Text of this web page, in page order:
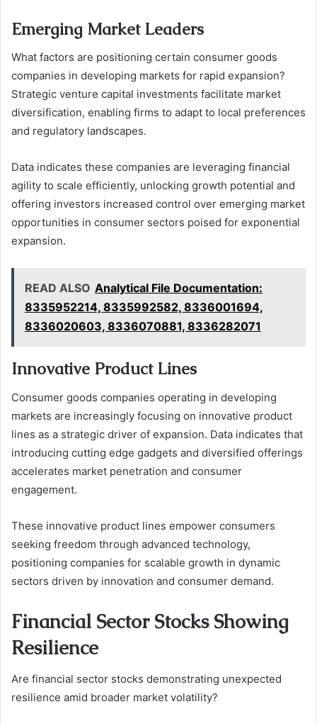
Emerging Market Leaders
What factors are positioning certain consumer goods
companies in developing markets for rapid expansion?
Strategic venture capital investments facilitate market
diversification, enabling firms to adapt to local preferences
and regulatory landscapes.
Data indicates these companies are leveraging financial
agility to scale efficiently, unlocking growth potential and
offering investors increased control over emerging market
opportunities in consumer sectors poised for exponential
expansion.
READ ALSO Analytical File Documentation:
8335952214, 8335992582, 8336001694,
8336020603, 8336070881, 8336282071
Innovative Product Lines
Consumer goods companies operating in developing
markets are increasingly focusing on innovative product
lines as a strategic driver of expansion. Data indicates that
introducing cutting edge gadgets and diversified offerings
accelerates market penetration and consumer
engagement.
These innovative product lines empower consumers
seeking freedom through advanced technology,
positioning companies for scalable growth in dynamic
sectors driven by innovation and consumer demand.
Financial Sector Stocks Showing
Resilience
Are financial sector stocks demonstrating unexpected
resilience amid broader market volatility?